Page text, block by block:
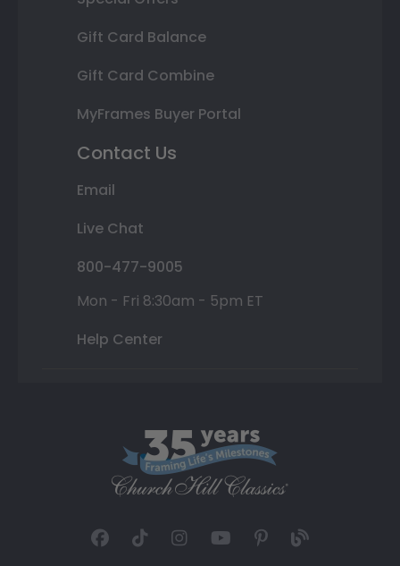
Gift Card Balance
Gift Card Combine
MyFrames Buyer Portal
Contact Us
Email
Live Chat
800-477-9005
Mon - Fri 8:30am - 5pm ET
Help Center